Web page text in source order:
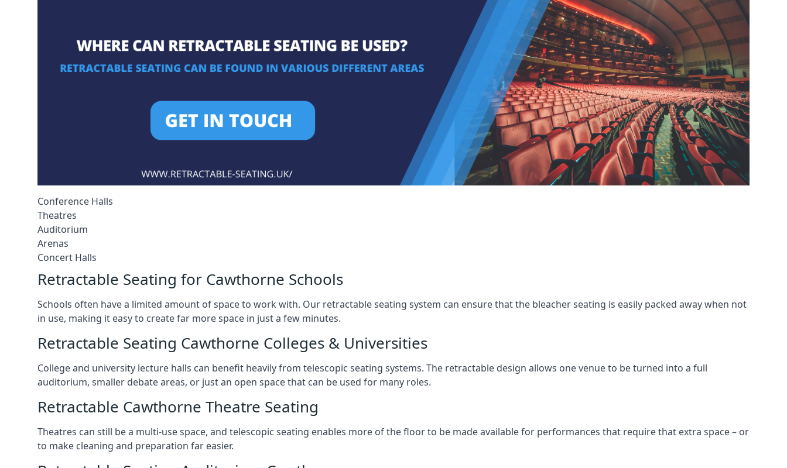
Conference Halls
Theatres
Auditorium
Arenas
Concert Halls
Retractable Seating for Cawthorne Schools
Schools often have a limited amount of space to work with. Our retractable seating system can ensure that the bleacher seating is easily packed away when not
in use, making it easy to create far more space in just a few minutes.
Retractable Seating Cawthorne Colleges & Universities
College and university lecture halls can benefit heavily from telescopic seating systems. The retractable design allows one venue to be turned into a full
auditorium, smaller debate areas, or just an open space that can be used for many roles.
Retractable Cawthorne Theatre Seating
Theatres can still be a multi-use space, and telescopic seating enables more of the floor to be made available for performances that require that extra space – or
to make cleaning and preparation far easier.